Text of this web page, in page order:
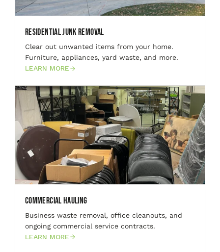
Residential Junk Removal
Clear out unwanted items from your home.
Furniture, appliances, yard waste, and more.
LEARN MORE
Commercial Hauling
Business waste removal, office cleanouts, and
ongoing commercial service contracts.
LEARN MORE